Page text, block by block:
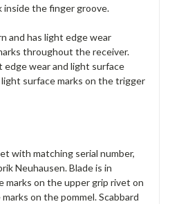
the finger groove.
and has light edge wear
throughout the receiver.
edge wear and light surface
surface marks on the trigger
with matching serial number,
Neuhausen. Blade is in
on the upper grip rivet on
on the pommel. Scabbard